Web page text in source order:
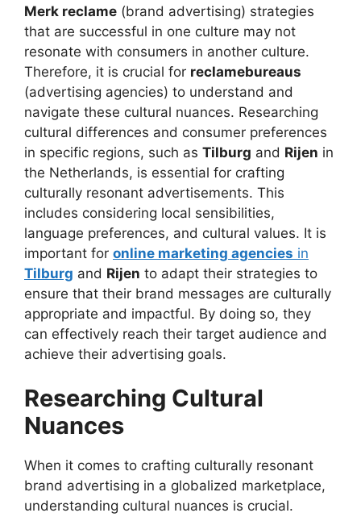
Merk reclame (brand advertising) strategies
that are successful in one culture may not
resonate with consumers in another culture.
Therefore, it is crucial for reclamebureaus
(advertising agencies) to understand and
navigate these cultural nuances. Researching
cultural differences and consumer preferences
in specific regions, such as Tilburg and Rijen in
the Netherlands, is essential for crafting
culturally resonant advertisements. This
includes considering local sensibilities,
language preferences, and cultural values. It is
important for online marketing agencies in
Tilburg and Rijen to adapt their strategies to
ensure that their brand messages are culturally
appropriate and impactful. By doing so, they
can effectively reach their target audience and
achieve their advertising goals.
Researching Cultural
Nuances
When it comes to crafting culturally resonant
brand advertising in a globalized marketplace,
understanding cultural nuances is crucial.